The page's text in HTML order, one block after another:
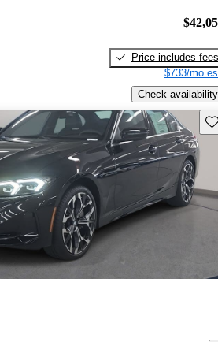
Price includes fees
$733/mo
Check availability